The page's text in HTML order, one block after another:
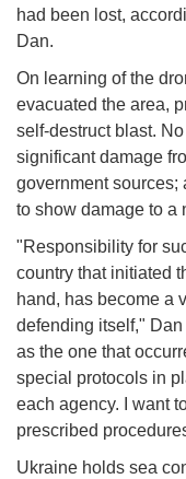
had been lost,
Dan.
On learning of the
evacuated the area,
self-destruct blast.
significant damage
government sources;
to show damage to a
"Responsibility for
country that initiated
hand, has become a
defending itself,"
as the one that
special protocols in
each agency. I want
prescribed
Ukraine holds sea